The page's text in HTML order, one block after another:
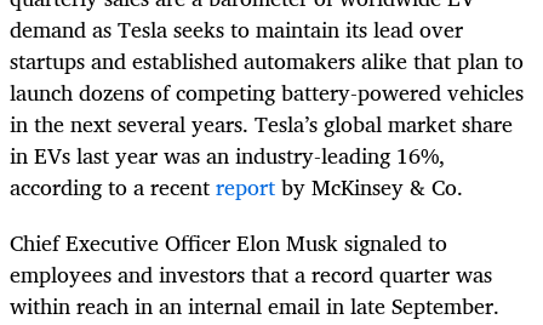
demand as Tesla seeks to maintain its lead over
startups and established automakers alike that plan to
launch dozens of competing battery-powered vehicles
in the next several years. Tesla’s global market share
in EVs last year was an industry-leading 16%,
according to a recentreportby McKinsey & Co.
Chief Executive Officer Elon Musk signaled to
employees and investors that a record quarter was
within reach in an internal email in late September.